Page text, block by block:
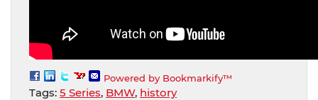
Powered by Bookmarkify™
Tags: 5 Series, BMW, history